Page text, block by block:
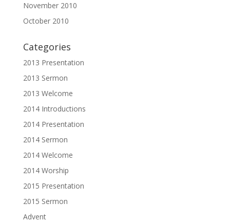
November 2010
October 2010
Categories
2013 Presentation
2013 Sermon
2013 Welcome
2014 Introductions
2014 Presentation
2014 Sermon
2014 Welcome
2014 Worship
2015 Presentation
2015 Sermon
Advent